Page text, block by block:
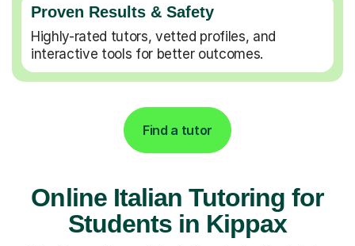
Proven Results & Safety
Highly-rated tutors, vetted profiles, and
interactive tools for better outcomes.
Find a tutor
Online Italian Tutoring for
Students in Kippax